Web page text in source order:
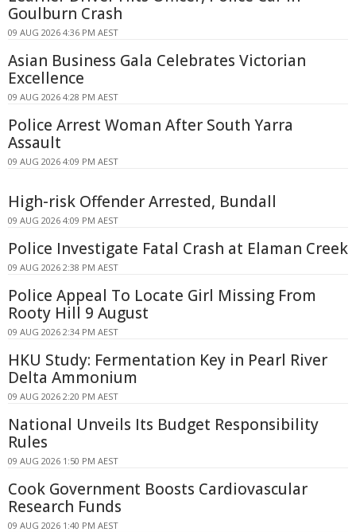
Goulburn Crash
09 AUG 2026 4:36 PM AEST
Asian Business Gala Celebrates Victorian
Excellence
09 AUG 2026 4:28 PM AEST
Police Arrest Woman After South Yarra
Assault
09 AUG 2026 4:09 PM AEST
High-risk Offender Arrested, Bundall
09 AUG 2026 4:09 PM AEST
Police Investigate Fatal Crash at Elaman Creek
09 AUG 2026 2:38 PM AEST
Police Appeal To Locate Girl Missing From
Rooty Hill 9 August
09 AUG 2026 2:34 PM AEST
HKU Study: Fermentation Key in Pearl River
Delta Ammonium
09 AUG 2026 2:20 PM AEST
National Unveils Its Budget Responsibility
Rules
09 AUG 2026 1:50 PM AEST
Cook Government Boosts Cardiovascular
Research Funds
09 AUG 2026 1:40 PM AEST